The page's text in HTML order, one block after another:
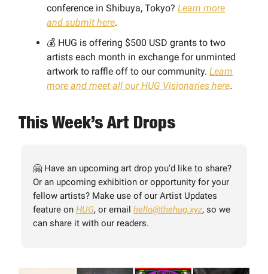
conference in Shibuya, Tokyo? Learn more
and submit here.
💰 HUG is offering $500 USD grants to two
artists each month in exchange for unminted
artwork to raffle off to our community. Learn
more and meet all our HUG Visionaries here.
This Week’s Art Drops
🤗 Have an upcoming art drop you’d like to share?
Or an upcoming exhibition or opportunity for your
fellow artists? Make use of our Artist Updates
feature on HUG, or email hello@thehug.xyz, so we
can share it with our readers.